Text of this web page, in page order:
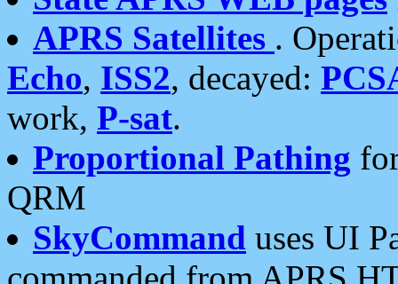
APRS Satellites .
Echo, ISS2, decayed:
work, P-sat.
Proportional Pathing
QRM
SkyCommand uses UI